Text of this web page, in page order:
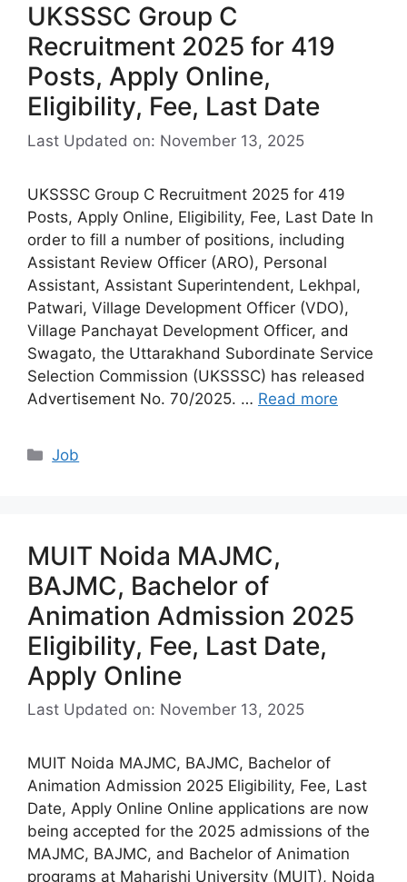
UKSSSC Group C
Recruitment 2025 for 419
Posts, Apply Online,
Eligibility, Fee, Last Date
Last Updated on: November 13, 2025
UKSSSC Group C Recruitment 2025 for 419
Posts, Apply Online, Eligibility, Fee, Last Date In
order to fill a number of positions, including
Assistant Review Officer (ARO), Personal
Assistant, Assistant Superintendent, Lekhpal,
Patwari, Village Development Officer (VDO),
Village Panchayat Development Officer, and
Swagato, the Uttarakhand Subordinate Service
Selection Commission (UKSSSC) has released
Advertisement No. 70/2025. … Read more
Categories
Job
MUIT Noida MAJMC,
BAJMC, Bachelor of
Animation Admission 2025
Eligibility, Fee, Last Date,
Apply Online
Last Updated on: November 13, 2025
MUIT Noida MAJMC, BAJMC, Bachelor of
Animation Admission 2025 Eligibility, Fee, Last
Date, Apply Online Online applications are now
being accepted for the 2025 admissions of the
MAJMC, BAJMC, and Bachelor of Animation
programs at Maharishi University (MUIT), Noida